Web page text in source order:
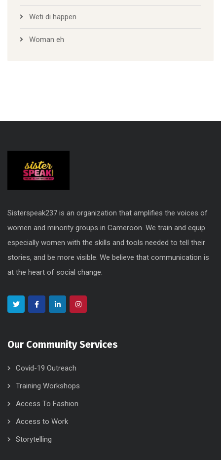
Weti di happen
Woman eh
Sisterspeak237 is an organization that amplifies the voices of
women and minority groups in Cameroon. We train and equip
especially women with the skills and tools needed to tell their
stories, and be more visible. We believe that communication is
at the heart of social change.
Our Community Services
Covid-19 Outreach
Training Workshops
Access To Fashion
Access to Work
Storytelling